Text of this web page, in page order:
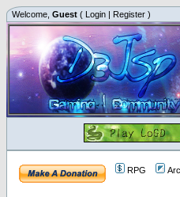
Welcome, Guest ( Login | Register )
RPG